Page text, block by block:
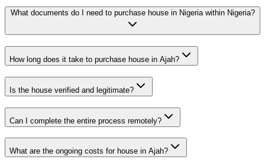
What documents do I need to purchase house in Nigeria within Nigeria?
How long does it take to purchase house in Ajah?
Is the house verified and legitimate?
Can I complete the entire process remotely?
What are the ongoing costs for house in Ajah?